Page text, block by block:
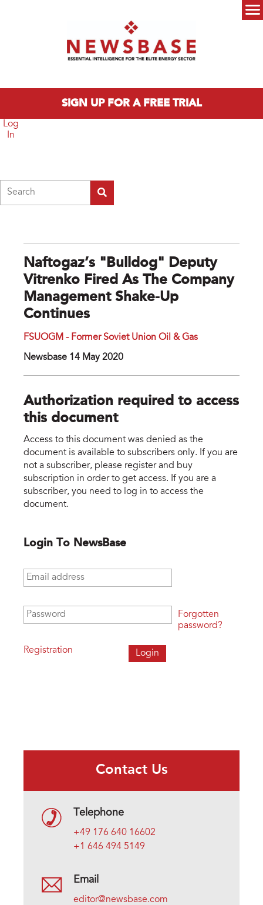
SIGN UP FOR A FREE TRIAL
Log
In
Naftogaz’s "bulldog" Deputy
Vitrenko Fired As The Company
Management Shake-Up
Continues
FSUOGM - Former Soviet Union Oil & Gas
Newsbase 14 May 2020
Authorization required to access
this document
Access to this document was denied as the
document is available to subscribers only. If you are
not a subscriber, please register and buy
subscription in order to get access. If you are a
subscriber, you need to log in to access the
document.
Login To NewsBase
Email address
Password
Registration
Forgotten
password?
Contact Us
Telephone
+49 176 640 16602
+1 646 494 5149
Email
editor@newsbase.com